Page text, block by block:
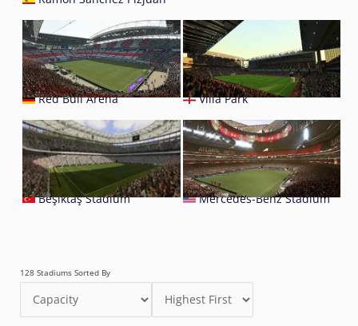
Red Bull Arena Villa Park
Beşiktaş Stadium Mercedes-Benz Stadium
128 Stadiums Sorted By